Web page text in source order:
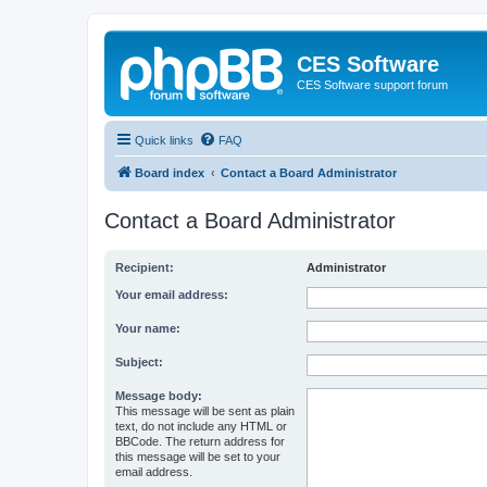
CES Software
CES Software support forum
Quick links FAQ
Board index Contact a Board Administrator
Contact a Board Administrator
Recipient: Administrator
Your email address:
Your name:
Subject:
Message body:
This message will be sent as plain
text, do not include any HTML or
BBCode. The return address for
this message will be set to your
email address.